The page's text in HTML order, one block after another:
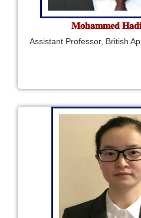
𝐌𝐨𝐡𝐚𝐦𝐦𝐞𝐝 𝐇𝐚𝐝𝐢
Assistant Professor, British